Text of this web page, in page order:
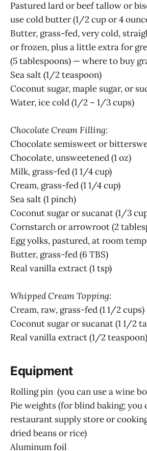
Pastured lard or beef tallow or
use cold butter (1/2 cup or 4
Butter, grass-fed, very cold,
or frozen, plus a little extra for
(5 tablespoons) — where to buy
Sea salt (1/2 teaspoon)
Coconut sugar, maple sugar, or
Water, ice cold (1/2 – 1/3 cups)
Chocolate Cream Filling:
Chocolate semisweet or
Chocolate, unsweetened (1 oz)
Milk, grass-fed (1 1/4 cup)
Cream, grass-fed (1 1/4 cup)
Sea salt (1 pinch)
Coconut sugar or sucanat (1/3
Cornstarch or arrowroot (2
Egg yolks, pastured, at room
Butter, grass-fed (6 TBS)
Real vanilla extract (1 tsp)
Whipped Cream Topping:
Cream, raw, grass-fed (1 1/2 cups)
Coconut sugar or sucanat (1 1/2
Real vanilla extract (1/2 teaspoon)
Equipment
Rolling pin (you can use a wine
Pie weights (for blind baking; you
restaurant supply store or
dried beans or rice)
Aluminum foil